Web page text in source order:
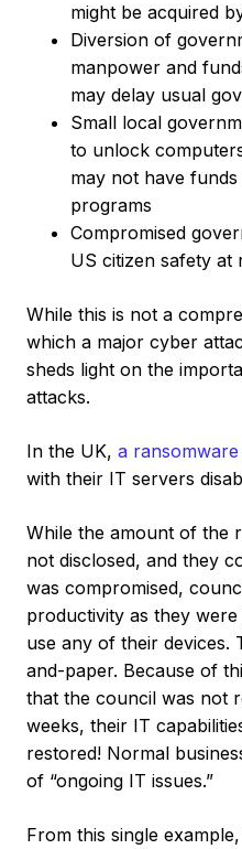
might be acquired
Diversion of
manpower and
may delay usual
Small local
to unlock
may not have
programs
Compromised
US citizen safety at
While this is not a
which a major cyber
sheds light on the
attacks.
In the UK, a
with their IT servers
While the amount of the
not disclosed, and they
was compromised,
productivity as they
use any of their devices.
and-paper. Because of
that the council was not
weeks, their IT
restored! Normal
of “ongoing IT issues.”
From this single